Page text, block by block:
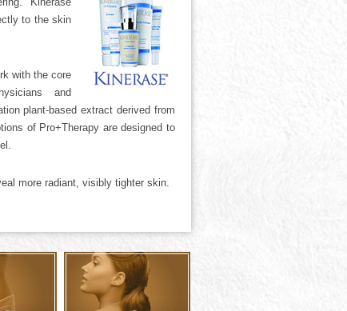
to the skin
with the core
and
plant-based extract derived from
of Pro+Therapy are designed to
more radiant, visibly tighter skin.